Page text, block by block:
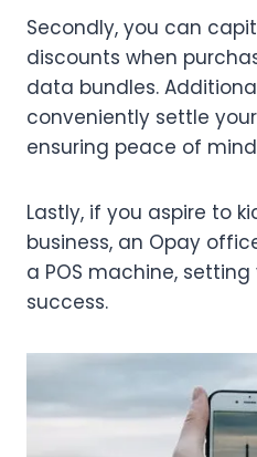
Secondly, you can
discounts when
data bundles.
conveniently settle
ensuring peace of
Lastly, if you aspire to
business, an Opay
a POS machine,
success.